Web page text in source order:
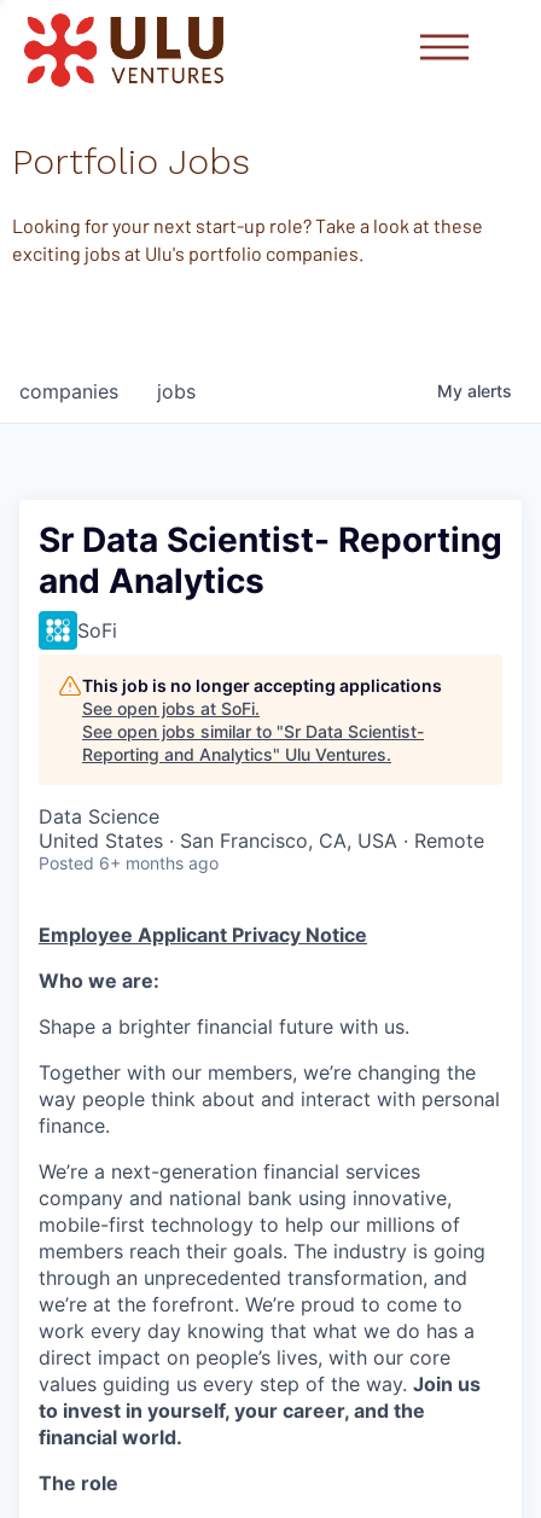
Portfolio Jobs
Looking for your next start-up role? Take a look at these
exciting jobs at Ulu's portfolio companies.
jobs
companies My alerts
Sr Data Scientist- Reporting
and Analytics
SoFi
This job is no longer accepting applications
See open jobs at SoFi.
See open jobs similar to "Sr Data Scientist-
Reporting and Analytics" Ulu Ventures.
Data Science
United States · San Francisco, CA, USA · Remote
Posted 6+ months ago
Employee Applicant Privacy Notice
Who we are:
Shape a brighter financial future with us.
Together with our members, we’re changing the
way people think about and interact with personal
finance.
We’re a next-generation financial services
company and national bank using innovative,
mobile-first technology to help our millions of
members reach their goals. The industry is going
through an unprecedented transformation, and
we’re at the forefront. We’re proud to come to
work every day knowing that what we do has a
direct impact on people’s lives, with our core
values guiding us every step of the way. Join us
to invest in yourself, your career, and the
financial world.
The role